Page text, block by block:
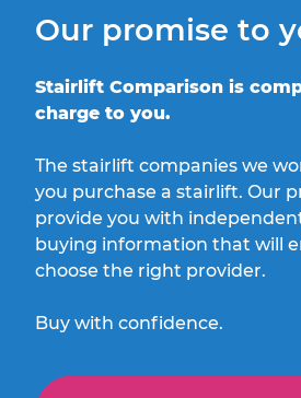
Our promise to
Stairlift Comparison is
charge to you.
The stairlift companies we
you purchase a stairlift. Our
provide you with
buying information that will
choose the right provider.
Buy with confidence.